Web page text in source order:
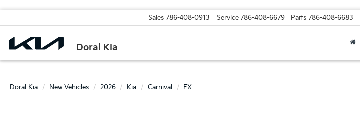
Doral Kia
Sales 786-408-0913 Service 786-408-6679 Parts 786-408-6683
Doral Kia New Vehicles 2026 Kia Carnival EX